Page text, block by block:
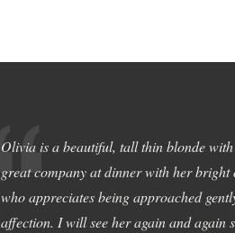
Olivia is a beautiful, tall thin blonde with
great company at dinner with her bright
who appreciates being approached
affection. I will see her again and again